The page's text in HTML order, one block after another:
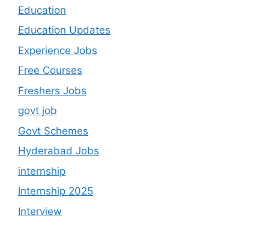
Education
Education Updates
Experience Jobs
Free Courses
Freshers Jobs
govt job
Govt Schemes
Hyderabad Jobs
internship
Internship 2025
Interview